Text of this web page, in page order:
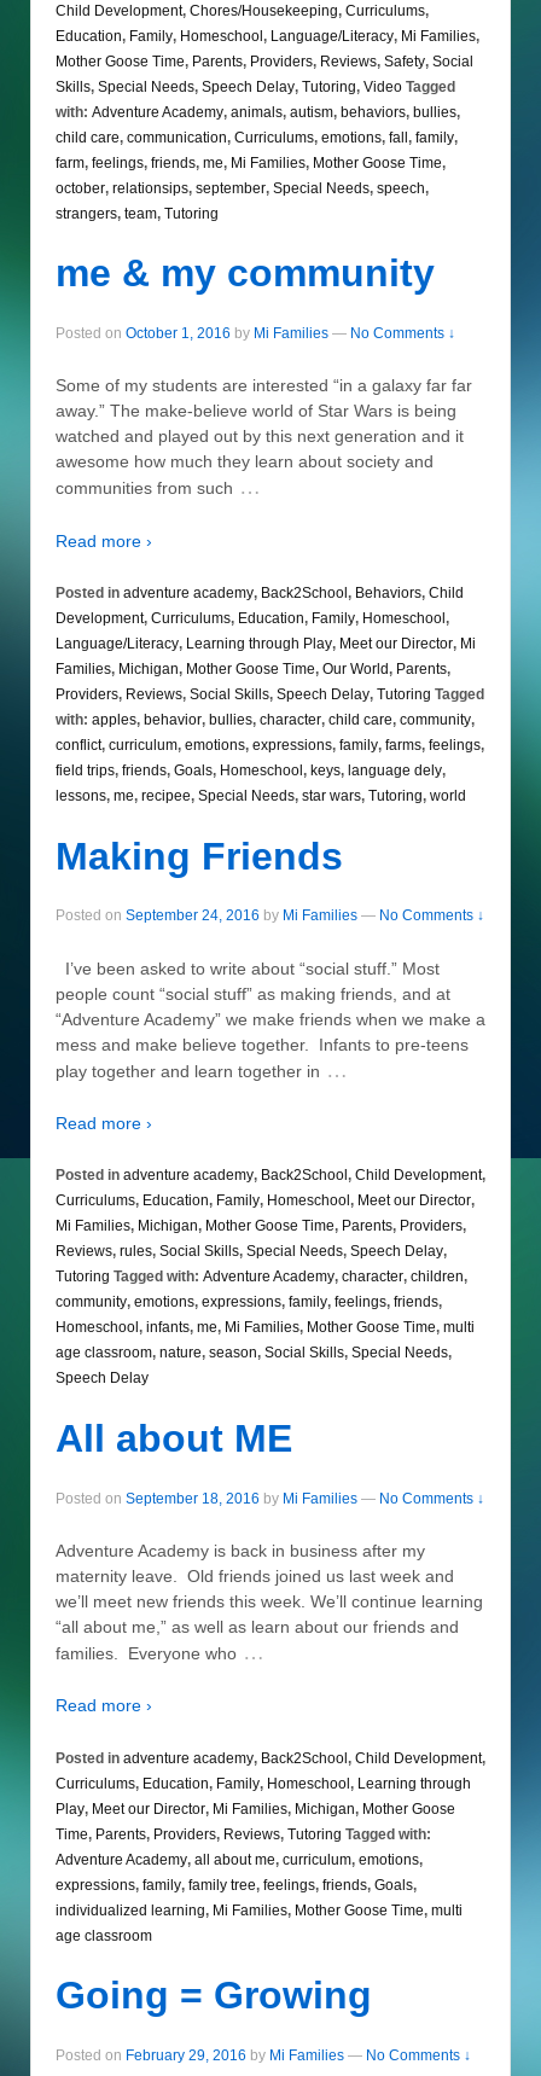
Child Development, Chores/Housekeeping, Curriculums,
Education, Family, Homeschool, Language/Literacy, Mi Families,
Mother Goose Time, Parents, Providers, Reviews, Safety, Social
Skills, Special Needs, Speech Delay, Tutoring, Video Tagged
with: Adventure Academy, animals, autism, behaviors, bullies,
child care, communication, Curriculums, emotions, fall, family,
farm, feelings, friends, me, Mi Families, Mother Goose Time,
october, relationsips, september, Special Needs, speech,
strangers, team, Tutoring
me & my community
Posted on October 1, 2016 by Mi Families — No Comments ↓
Some of my students are interested “in a galaxy far far
away.” The make-believe world of Star Wars is being
watched and played out by this next generation and it
awesome how much they learn about society and
communities from such …
Read more ›
Posted in adventure academy, Back2School , Behaviors, Child
Development, Curriculums, Education, Family, Homeschool ,
Language/Literacy, Learning through Play, Meet our Director, Mi
Families, Michigan, Mother Goose Time, Our World, Parents,
Providers, Reviews, Social Skills, Speech Delay, Tutoring Tagged
with: apples, behavior, bullies, character, child care, community,
conflict, curriculum, emotions, expressions, family, farms, feelings,
field trips, friends, Goals, Homeschool , keys, language dely,
lessons, me, recipee, Special Needs, star wars, Tutoring, world
Making Friends
Posted on September 24, 2016 by Mi Families — No Comments ↓
I’ve been asked to write about “social stuff.” Most
people count “social stuff” as making friends, and at
“Adventure Academy” we make friends when we make a
mess and make believe together. Infants to pre-teens
play together and learn together in …
Read more ›
Posted in adventure academy, Back2School , Child Development,
Curriculums, Education, Family, Homeschool , Meet our Director,
Mi Families, Michigan, Mother Goose Time, Parents, Providers,
Reviews, rules, Social Skills, Special Needs, Speech Delay,
Tutoring Tagged with: Adventure Academy, character, children,
community, emotions, expressions, family, feelings, friends,
Homeschool , infants, me, Mi Families, Mother Goose Time, multi
age classroom, nature, season, Social Skills, Special Needs,
Speech Delay
All about ME
Posted on September 18, 2016 by Mi Families — No Comments ↓
Adventure Academy is back in business after my
maternity leave. Old friends joined us last week and
we’ll meet new friends this week. We’ll continue learning
“all about me,” as well as learn about our friends and
families. Everyone who …
Read more ›
Posted in adventure academy, Back2School, Child Development,
Curriculums, Education, Family, Homeschool, Learning through
Play, Meet our Director, Mi Families, Michigan, Mother Goose
Time, Parents, Providers, Reviews, Tutoring Tagged with:
Adventure Academy, all about me, curriculum, emotions,
expressions, family, family tree, feelings, friends, Goals,
individualized learning, Mi Families, Mother Goose Time, multi
age classroom
Going = Growing
Posted on February 29, 2016 by Mi Families — No Comments ↓